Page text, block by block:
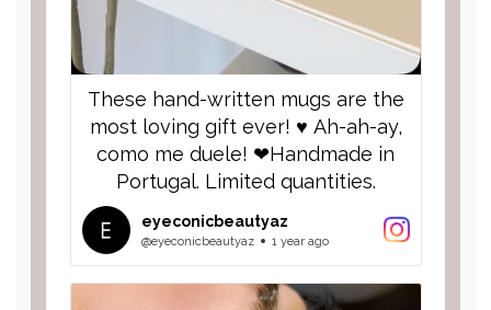
These hand-written mugs are the
most loving gift ever! ♥️ Ah-ah-ay,
como me duele! ❤︎︎Handmade in
Portugal. Limited quantities.
eyeconicbeautyaz
@eyeconicbeautyaz 1 year ago